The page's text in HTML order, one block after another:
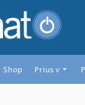
Shop Prius v